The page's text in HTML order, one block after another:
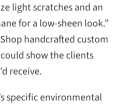
light scratches and an
for a low-sheen look.”
handcrafted custom
show the clients
receive.
specific environmental